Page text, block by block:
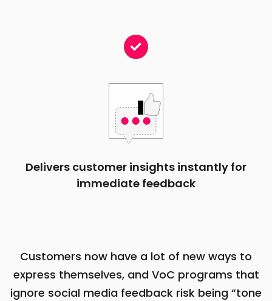
Delivers customer insights instantly for
immediate feedback
Customers now have a lot of new ways to
express themselves, and VoC programs that
ignore social media feedback risk being “tone